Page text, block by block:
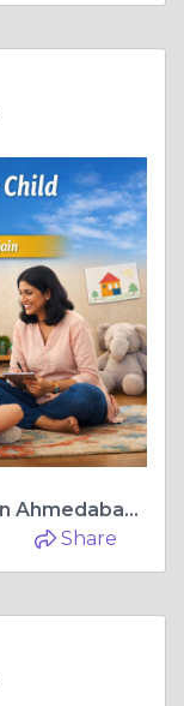
Depression Therapist for Child in Ahmedabad | Aatman Hospital
Share